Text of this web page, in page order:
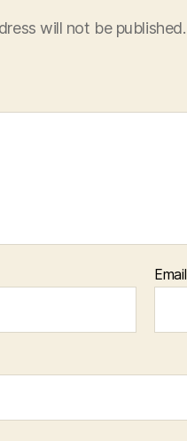
will not be published.
Email